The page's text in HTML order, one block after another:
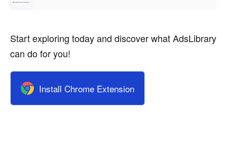
Start exploring today and discover what AdsLibrary
can do for you!
Install Chrome Extension